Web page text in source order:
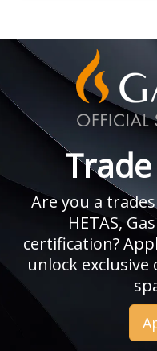
Are you a
HETAS,
certification?
unlock